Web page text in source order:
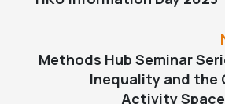
Methods Hub Seminar
Inequality and the
Activity